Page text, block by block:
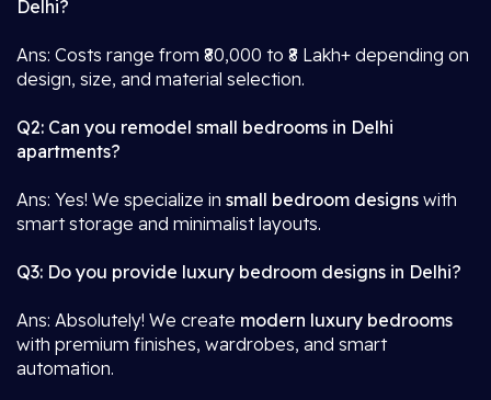
Delhi?
Ans: Costs range from ₹80,000 to ₹8 Lakh+ depending on
design, size, and material selection.
Q2: Can you remodel small bedrooms in Delhi
apartments?
Ans: Yes! We specialize in small bedroom designs with
smart storage and minimalist layouts.
Q3: Do you provide luxury bedroom designs in Delhi?
Ans: Absolutely! We create modern luxury bedrooms
with premium finishes, wardrobes, and smart
automation.